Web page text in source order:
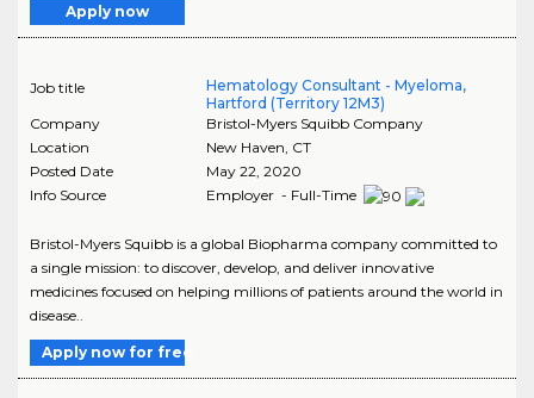
Apply now
Job title
Hematology Consultant - Myeloma,
Hartford (Territory 12M3)
Company
Bristol-Myers Squibb Company
Location
New Haven CT
Posted Date
May 22, 2020
Info Source
Employer - Full-Time
Bristol-Myers Squibb is a global Biopharma company committed to
a single mission: to discover, develop, and deliver innovative
medicines focused on helping millions of patients around the world in
disease..
Apply now for free